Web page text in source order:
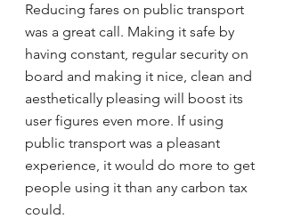
Reducing fares on public transport
was a great call. Making it safe by
having constant, regular security on
board and making it nice, clean and
aesthetically pleasing will boost its
user figures even more. If using
public transport was a pleasant
experience, it would do more to get
people using it than any carbon tax
could.